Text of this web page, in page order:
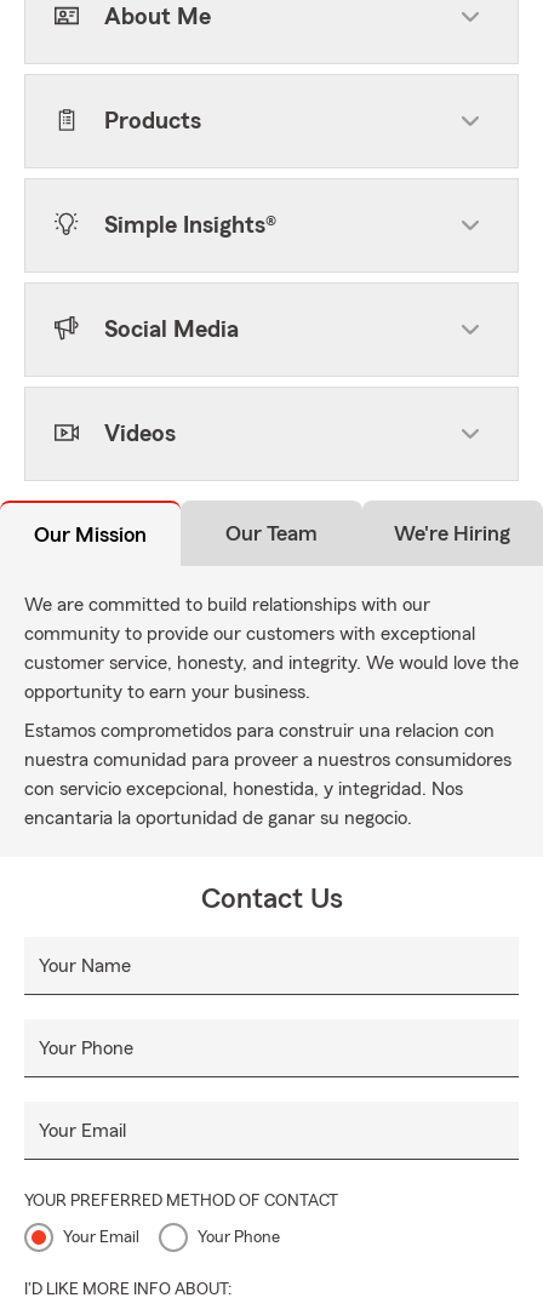
About Me
Products
Simple Insights®
Social Media
Videos
Our Mission Our Team We're Hiring
We are committed to build relationships with our
community to provide our customers with exceptional
customer service, honesty, and integrity. We would love the
opportunity to earn your business.
Estamos comprometidos para construir una relacion con
nuestra comunidad para proveer a nuestros consumidores
con servicio excepcional, honestida, y integridad. Nos
encantaria la oportunidad de ganar su negocio.
Contact Us
Your Name
Your Phone
Your Email
YOUR PREFERRED METHOD OF CONTACT
Your Email Your Phone
I'D LIKE MORE INFO ABOUT: